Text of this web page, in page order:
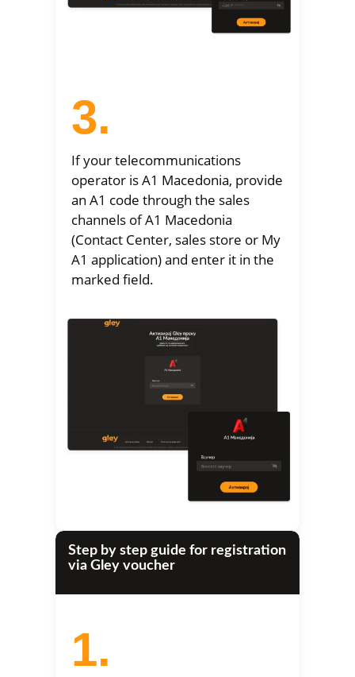
3.
If your telecommunications
operator is A1 Macedonia, provide
an A1 code through the sales
channels of A1 Macedonia
(Contact Center, sales store or My
A1 application) and enter it in the
marked field.
Step by step guide for registration
via Gley voucher
1.